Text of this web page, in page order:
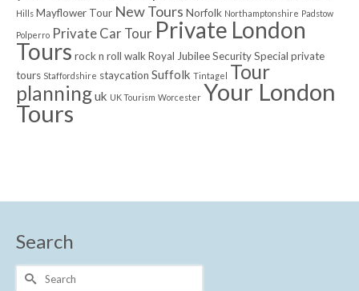
Hills Mayflower Tour New Tours Norfolk Northamptonshire Padstow
Polperro Private Car Tour Private London
Tours rock n roll walk Royal JubileeSecuritySpecial private
tours Staffordshire staycation Suffolk Tintagel Tour
planninguk UK Tourism Worcester Your London
Tours
Search
Search